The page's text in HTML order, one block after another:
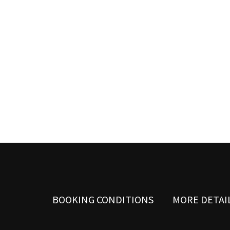
BOOKING CONDITIONS MORE